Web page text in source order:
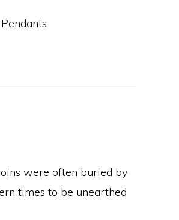
were often buried by
times to be unearthed